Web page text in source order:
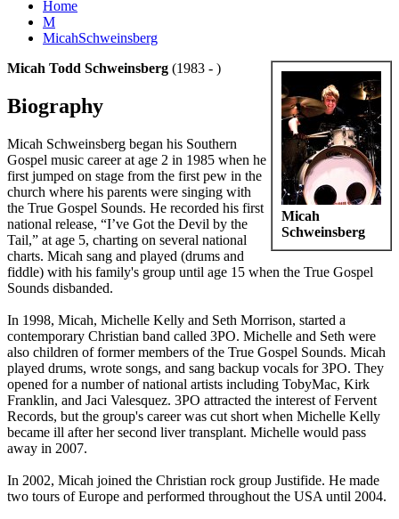
Home
M
MicahSchweinsberg
Micah
Schweinsberg
Micah Todd Schweinsberg (1983 - )
Biography
Micah Schweinsberg began his Southern
Gospel music career at age 2 in 1985 when he
first jumped on stage from the first pew in the
church where his parents were singing with
the True Gospel Sounds. He recorded his first
national release, “I’ve Got the Devil by the
Tail,” at age 5, charting on several national
charts. Micah sang and played (drums and
fiddle) with his family's group until age 15 when the True Gospel
Sounds disbanded.
In 1998, Micah, Michelle Kelly and Seth Morrison, started a
contemporary Christian band called 3PO. Michelle and Seth were
also children of former members of the True Gospel Sounds. Micah
played drums, wrote songs, and sang backup vocals for 3PO. They
opened for a number of national artists including TobyMac, Kirk
Franklin, and Jaci Valesquez. 3PO attracted the interest of Fervent
Records, but the group's career was cut short when Michelle Kelly
became ill after her second liver transplant. Michelle would pass
away in 2007.
In 2002, Micah joined the Christian rock group Justifide. He made
two tours of Europe and performed throughout the USA until 2004.